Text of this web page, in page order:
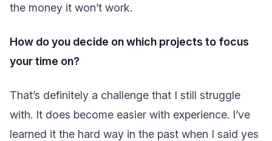
the money it won’t work.
How do you decide on which projects to focus
your time on?
That’s definitely a challenge that I still struggle
with. It does become easier with experience. I’ve
learned it the hard way in the past when I said yes